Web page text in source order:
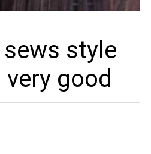
style
good